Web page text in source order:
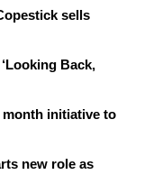
sells
Back,
month initiative to
new role as